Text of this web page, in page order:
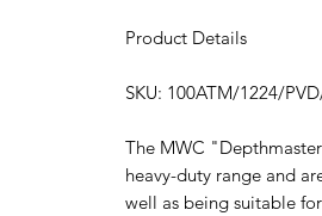
Product Details
SKU: 100ATM/1224/
The MWC
heavy-duty range and
well as being suitable